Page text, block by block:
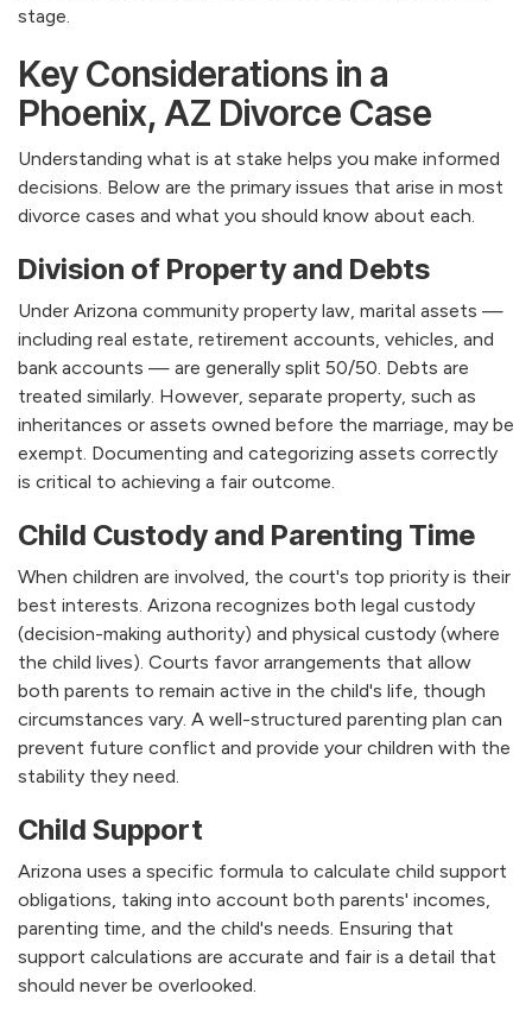
stage.
Key Considerations in a
Phoenix, AZ Divorce Case
Understanding what is at stake helps you make informed
decisions. Below are the primary issues that arise in most
divorce cases and what you should know about each.
Division of Property and Debts
Under Arizona community property law, marital assets —
including real estate, retirement accounts, vehicles, and
bank accounts — are generally split 50/50. Debts are
treated similarly. However, separate property, such as
inheritances or assets owned before the marriage, may be
exempt. Documenting and categorizing assets correctly
is critical to achieving a fair outcome.
Child Custody and Parenting Time
When children are involved, the court's top priority is their
best interests. Arizona recognizes both legal custody
(decision-making authority) and physical custody (where
the child lives). Courts favor arrangements that allow
both parents to remain active in the child's life, though
circumstances vary. A well-structured parenting plan can
prevent future conflict and provide your children with the
stability they need.
Child Support
Arizona uses a specific formula to calculate child support
obligations, taking into account both parents' incomes,
parenting time, and the child's needs. Ensuring that
support calculations are accurate and fair is a detail that
should never be overlooked.